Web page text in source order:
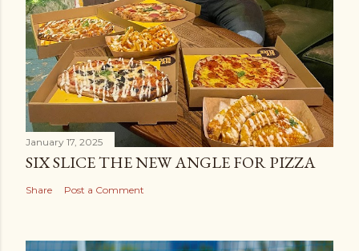
January 17, 2025
SIX SLICE THE NEW ANGLE FOR PIZZA
Share Post a Comment